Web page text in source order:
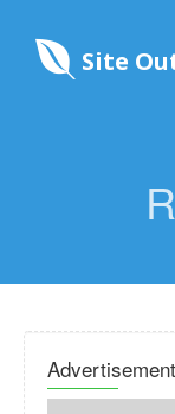
Site
Advertisement